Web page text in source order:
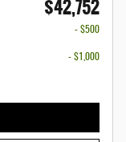
$42,752
- $500
- $1,000